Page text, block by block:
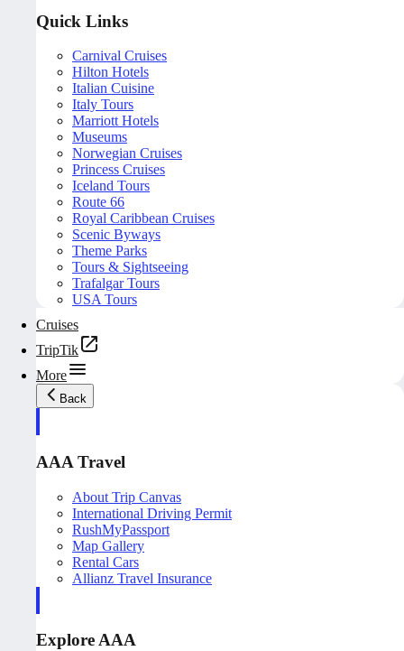
Quick Links
Carnival Cruises
Hilton Hotels
Italian Cuisine
Italy Tours
Marriott Hotels
Museums
Norwegian Cruises
Princess Cruises
Iceland Tours
Route 66
Royal Caribbean Cruises
Scenic Byways
Theme Parks
Tours & Sightseeing
Trafalgar Tours
USA Tours
Cruises
TripTik
More
Back
AAA Travel
About Trip Canvas
International Driving Permit
RushMyPassport
Map Gallery
Rental Cars
Allianz Travel Insurance
Explore AAA